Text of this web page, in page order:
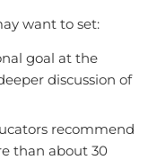
want to set:
goal at the
discussion of
recommend
than about 30